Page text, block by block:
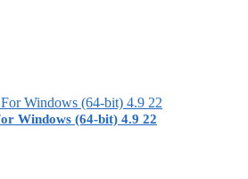
Windows (64-bit) 4.9 22